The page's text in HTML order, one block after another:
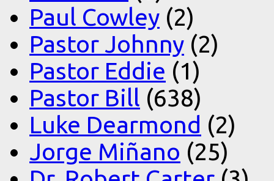
Paul Cowley (2)
Pastor Johnny (2)
Pastor Eddie (1)
Pastor Bill (638)
Luke Dearmond (2)
Jorge Miñano (25)